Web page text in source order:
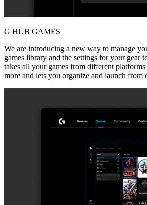
G HUB GAMES
We are introducing a new way to manage
games library and the settings for your gear
takes all your games from different
more and lets you organize and launch from